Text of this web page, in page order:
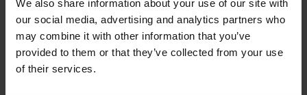
We also share information about your use of our site with
our social media, advertising and analytics partners who
may combine it with other information that you’ve
provided to them or that they’ve collected from your use
of their services.
worthy content and make moments last forever.
HDR Video
A good life is full of color, so show it all. With HDR
video, DJI Pocket 2 separates exposure levels by